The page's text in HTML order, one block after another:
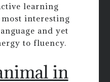
learning
interesting
and yet
to fluency.
in